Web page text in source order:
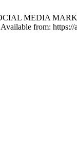
MEDIA
from: